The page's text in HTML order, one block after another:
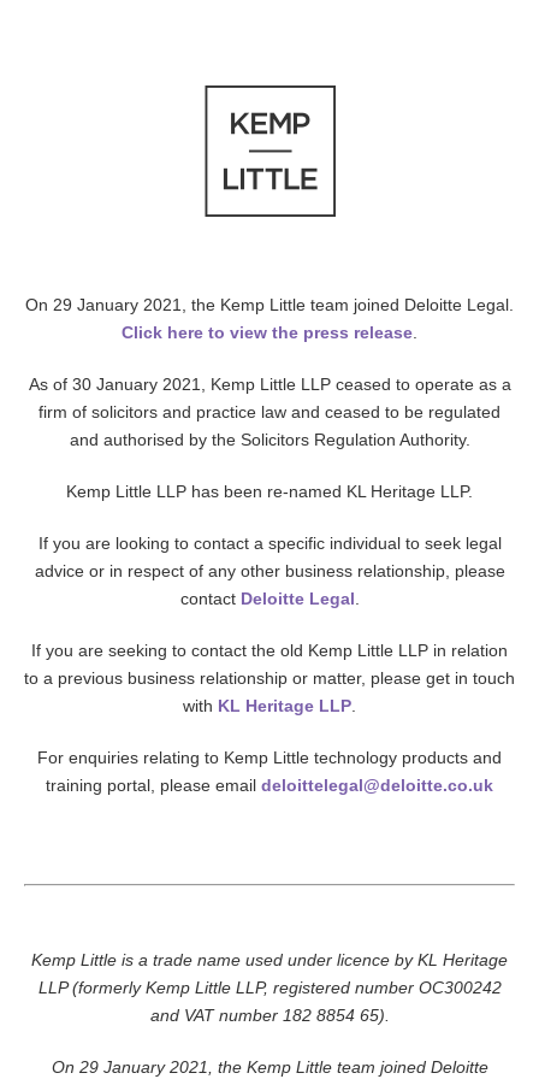
On 29 January 2021, the Kemp Little team joined Deloitte Legal.
Click here to view the press release
As of 30 January 2021, Kemp Little LLP ceased to operate as a
firm of solicitors and practice law and ceased to be regulated
and authorised by the Solicitors Regulation Authority.
Kemp Little LLP has been re-named KL Heritage LLP.
If you are looking to contact a specific individual to seek legal
advice or in respect of any other business relationship, please
contact Deloitte Legal
If you are seeking to contact the old Kemp Little LLP in relation
to a previous business relationship or matter, please get in touch
with KL Heritage LLP
For enquiries relating to Kemp Little technology products and
training portal, please email deloittelegal@deloitte.co.uk
Kemp Little is a trade name used under licence by KL Heritage
LLP (formerly Kemp Little LLP, registered number OC300242
and VAT number 182 8854 65).
On 29 January 2021, the Kemp Little team joined Deloitte